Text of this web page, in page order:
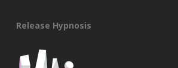
Release Hypnosis